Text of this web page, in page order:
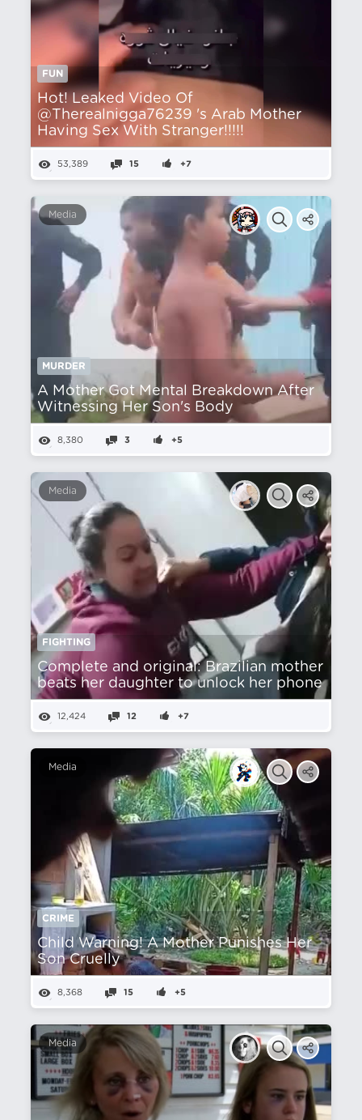
FUN
Hot! Leaked Video Of
@Therealnigga76239 's Arab Mother
Having Sex With Stranger!!!!!
53,389 15 +7
Media
MURDER
A Mother Got Mental Breakdown After
Witnessing Her Son's Body
8,380 3 +5
Media
FIGHTING
Complete and original: Brazilian mother
beats her daughter to unlock her phone
12,424 12 +7
Media
CRIME
Child Warning! A Mother Punishes Her
Son Cruelly
8,368 15 +5
Media